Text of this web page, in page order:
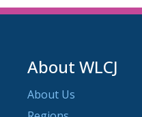
About WLCJ
About Us